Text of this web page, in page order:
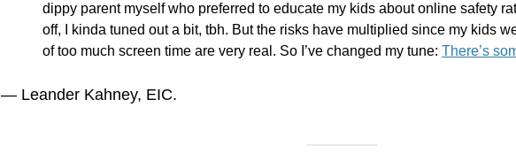
dippy parent myself who preferred to educate my kids about online safety
off, I kinda tuned out a bit, tbh. But the risks have multiplied since my kids
of too much screen time are very real. So I’ve changed my tune: There’s
— Leander Kahney, EIC.